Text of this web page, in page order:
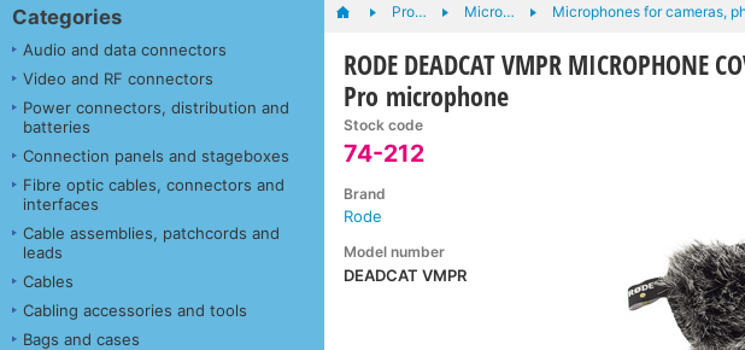
Categories
Audio and data connectors
Video and RF connectors
Power connectors, distribution and
batteries
Connection panels and stageboxes
Fibre optic cables, connectors and
interfaces
Cable assemblies, patchcords and
leads
Cables
Cabling accessories and tools
Bags and cases
Pro… Micro… Microphones for cameras,
RODE DEADCAT VMPR MICROPHONE
Pro microphone
Stock code
74-212
Brand
Rode
Model number
DEADCAT VMPR